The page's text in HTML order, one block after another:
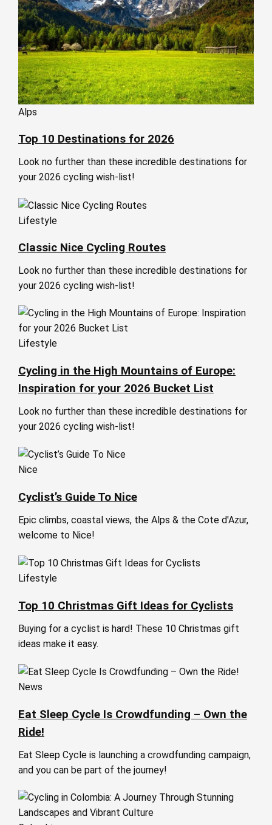
Alps
Top 10 Destinations for 2026
Look no further than these incredible destinations for
your 2026 cycling wish-list!
Lifestyle
Classic Nice Cycling Routes
Look no further than these incredible destinations for
your 2026 cycling wish-list!
Lifestyle
Cycling in the High Mountains of Europe:
Inspiration for your 2026 Bucket List
Look no further than these incredible destinations for
your 2026 cycling wish-list!
Nice
Cyclist’s Guide To Nice
Epic climbs, coastal views, the Alps & the Cote d'Azur,
welcome to Nice!
Lifestyle
Top 10 Christmas Gift Ideas for Cyclists
Buying for a cyclist is hard! These 10 Christmas gift
ideas make it easy.
News
Eat Sleep Cycle Is Crowdfunding – Own the
Ride!
Eat Sleep Cycle is launching a crowdfunding campaign,
and you can be part of the journey!